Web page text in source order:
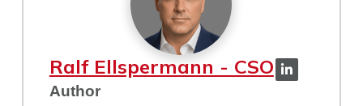
Ralf Ellspermann - CSO
Author